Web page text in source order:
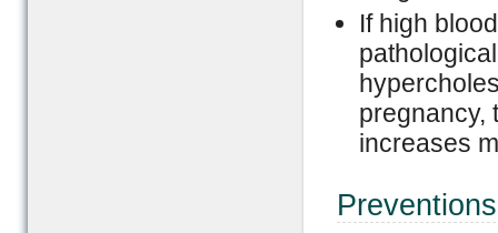
If high
pregnancy,
increases